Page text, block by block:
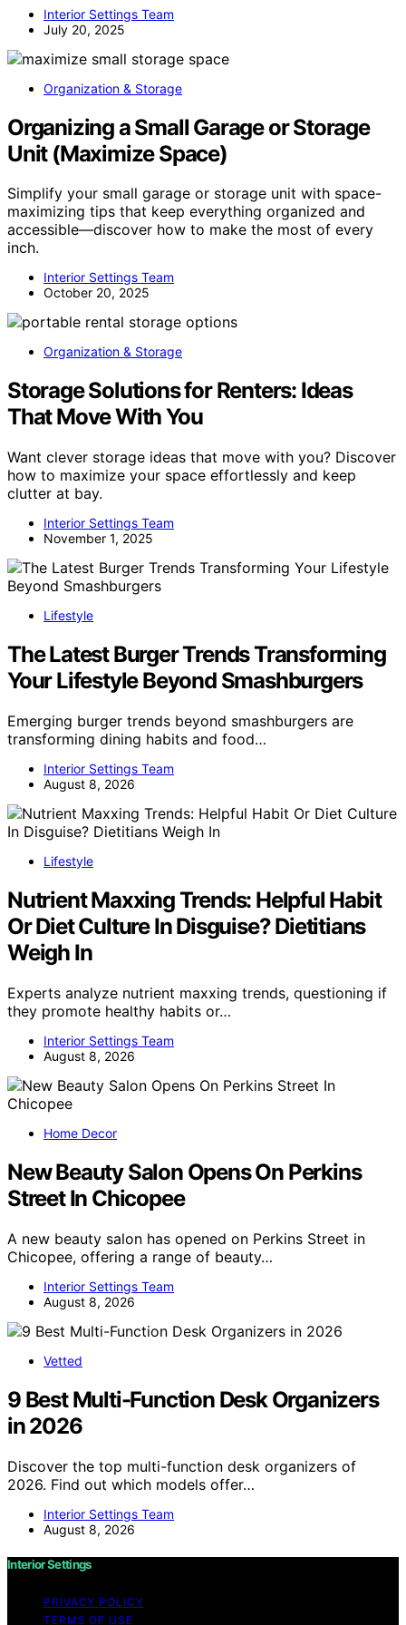
Interior Settings Team
July 20, 2025
Organization & Storage
Organizing a Small Garage or Storage
Unit (Maximize Space)
Simplify your small garage or storage unit with space-
maximizing tips that keep everything organized and
accessible—discover how to make the most of every
inch.
Interior Settings Team
October 20, 2025
Organization & Storage
Storage Solutions for Renters: Ideas
That Move With You
Want clever storage ideas that move with you? Discover
how to maximize your space effortlessly and keep
clutter at bay.
Interior Settings Team
November 1, 2025
Lifestyle
The Latest Burger Trends Transforming
Your Lifestyle Beyond Smashburgers
Emerging burger trends beyond smashburgers are
transforming dining habits and food…
Interior Settings Team
August 8, 2026
Lifestyle
Nutrient Maxxing Trends: Helpful Habit
Or Diet Culture In Disguise? Dietitians
Weigh In
Experts analyze nutrient maxxing trends, questioning if
they promote healthy habits or…
Interior Settings Team
August 8, 2026
Home Decor
New Beauty Salon Opens On Perkins
Street In Chicopee
A new beauty salon has opened on Perkins Street in
Chicopee, offering a range of beauty…
Interior Settings Team
August 8, 2026
Vetted
9 Best Multi-Function Desk Organizers
in 2026
Discover the top multi-function desk organizers of
2026. Find out which models offer…
Interior Settings Team
August 8, 2026
Interior Settings
PRIVACY POLICY
TERMS OF USE